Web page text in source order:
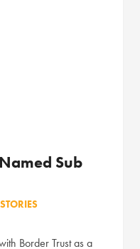
Sub
STORIES
Border Trust as a